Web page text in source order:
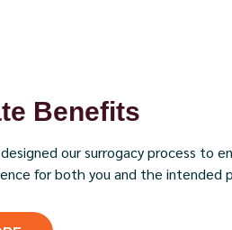
Benefits
our surrogacy process to
for both you and the intended